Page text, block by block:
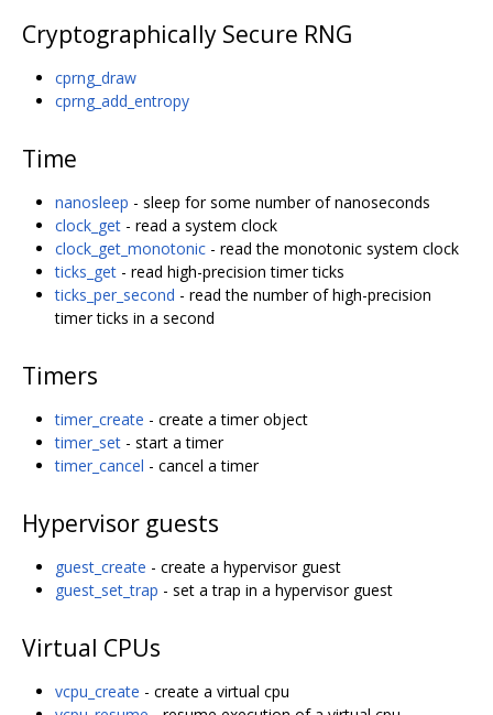
Cryptographically Secure RNG
cprng_draw
cprng_add_entropy
Time
nanosleep - sleep for some number of nanoseconds
clock_get - read a system clock
clock_get_monotonic - read the monotonic system clock
ticks_get - read high-precision timer ticks
ticks_per_second - read the number of high-precision
timer ticks in a second
Timers
timer_create - create a timer object
timer_set - start a timer
timer_cancel - cancel a timer
Hypervisor guests
guest_create - create a hypervisor guest
guest_set_trap - set a trap in a hypervisor guest
Virtual CPUs
vcpu_create - create a virtual cpu